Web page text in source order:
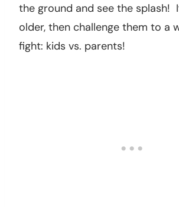
the ground and see the splash!
older, then challenge them to a
fight: kids vs. parents!